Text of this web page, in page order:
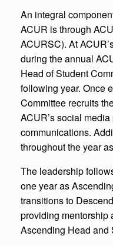
An integral
ACUR is through
ACURSC). At
during the annual
Head of Student
following year. Once
Committee recruits
ACUR’s social
communications.
throughout the year
The leadership
one year as
transitions to
providing mentorship
Ascending Head and